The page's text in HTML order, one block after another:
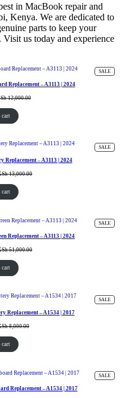
in MacBook repair and
Kenya. We are dedicated to
parts to keep your
us today and experience
SALE
ON
Replacement – A3113 | 2024
12,000.00
cart
SALE
ON
Replacement – A3113 | 2024
13,000.00
cart
SALE
ON
Replacement – A3113 | 2024
51,000.00
cart
SALE
ON
Replacement – A1534 | 2017
8,000.00
cart
SALE
ON
Replacement – A1534 | 2017